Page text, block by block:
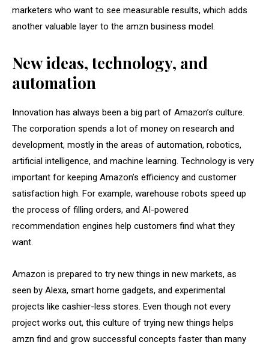
marketers who want to see measurable results, which adds
another valuable layer to the amzn business model.
New ideas, technology, and
automation
Innovation has always been a big part of Amazon’s culture.
The corporation spends a lot of money on research and
development, mostly in the areas of automation, robotics,
artificial intelligence, and machine learning. Technology is very
important for keeping Amazon’s efficiency and customer
satisfaction high. For example, warehouse robots speed up
the process of filling orders, and AI-powered
recommendation engines help customers find what they
want.
Amazon is prepared to try new things in new markets, as
seen by Alexa, smart home gadgets, and experimental
projects like cashier-less stores. Even though not every
project works out, this culture of trying new things helps
amzn find and grow successful concepts faster than many